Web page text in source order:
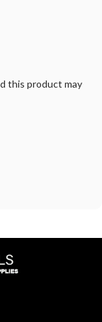
this product may